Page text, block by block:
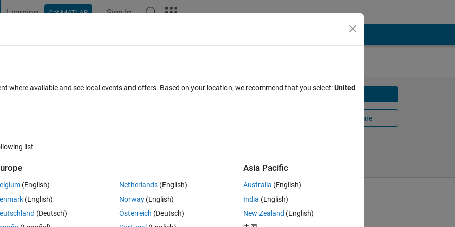
Learning Get MATLAB Sign In
Index Analysis GUI
Open in MATLAB Online
Reviews
General Information
where available and see local events and offers. Based on your location, we recommend that you select:United
list
(English)
(English)
(Deutsch)
Netherlands(English)
Norway(English)
Österreich (Deutsch)
Asia Pacific
Australia (English)
India (English)
New Zealand (English)